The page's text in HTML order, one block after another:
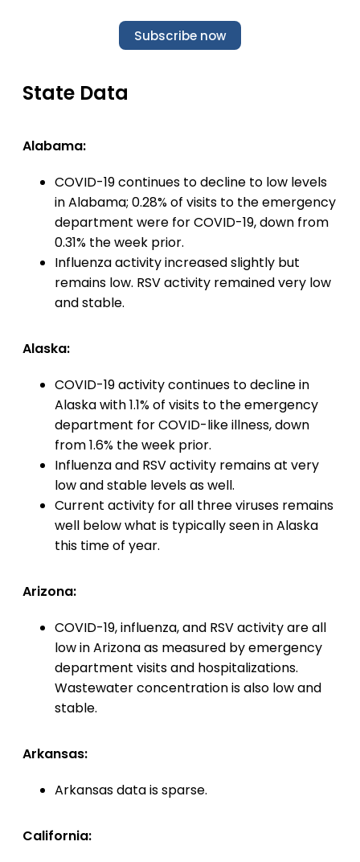
Subscribe now
State Data
Alabama:
COVID-19 continues to decline to low levels
in Alabama; 0.28% of visits to the emergency
department were for COVID-19, down from
0.31% the week prior.
Influenza activity increased slightly but
remains low. RSV activity remained very low
and stable.
Alaska:
COVID-19 activity continues to decline in
Alaska with 1.1% of visits to the emergency
department for COVID-like illness, down
from 1.6% the week prior.
Influenza and RSV activity remains at very
low and stable levels as well.
Current activity for all three viruses remains
well below what is typically seen in Alaska
this time of year.
Arizona:
COVID-19, influenza, and RSV activity are all
low in Arizona as measured by emergency
department visits and hospitalizations.
Wastewater concentration is also low and
stable.
Arkansas:
Arkansas data is sparse.
California: